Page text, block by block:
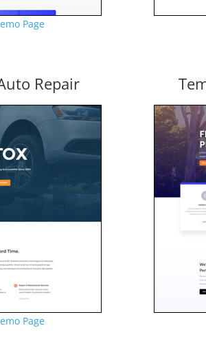
Page
Repair
Page